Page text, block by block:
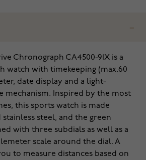
Chronograph CA4500-91X is a
watch with timekeeping (max.60
date display and a light-
mechanism. Inspired by the most
this sports watch is made
steel, and the green
with three subdials as well as a
scale around the dial. A
to measure distances based on